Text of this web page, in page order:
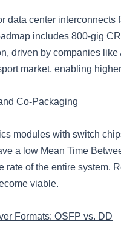
data center
includes 800-gig
driven by companies
market, enabling
Co-Packaging
modules with switch
a low Mean Time
rate of the entire system.
viable.
Formats: OSFP vs. DD